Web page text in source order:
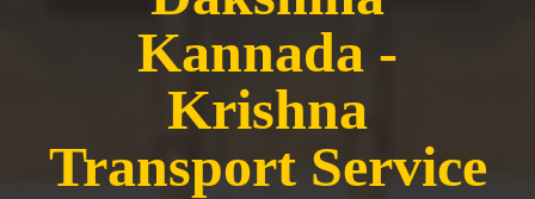
Kannada -
Krishna
Transport Service